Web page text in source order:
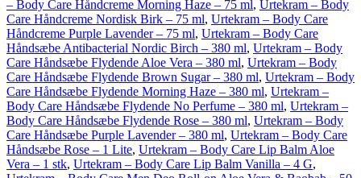
– Body Care Håndcreme Morning Haze – 75 ml, Urtekram – Body
Care Håndcreme Nordisk Birk – 75 ml, Urtekram – Body Care
Håndcreme Purple Lavender – 75 ml, Urtekram – Body Care
Håndsæbe Antibacterial Nordic Birch – 380 ml, Urtekram – Body
Care Håndsæbe Flydende Aloe Vera – 380 ml, Urtekram – Body
Care Håndsæbe Flydende Brown Sugar – 380 ml, Urtekram – Body
Care Håndsæbe Flydende Morning Haze – 380 ml, Urtekram –
Body Care Håndsæbe Flydende No Perfume – 380 ml, Urtekram –
Body Care Håndsæbe Flydende Rose – 380 ml, Urtekram – Body
Care Håndsæbe Purple Lavender – 380 ml, Urtekram – Body Care
Håndsæbe Rose – 1 Lite, Urtekram – Body Care Lip Balm Aloe
Vera – 1 stk, Urtekram – Body Care Lip Balm Vanilla – 4 G,